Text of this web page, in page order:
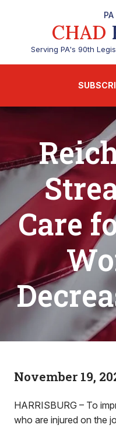
CHAD
Serving PA's 90th
Care
November 19,
HARRISBURG – To
who are injured on the